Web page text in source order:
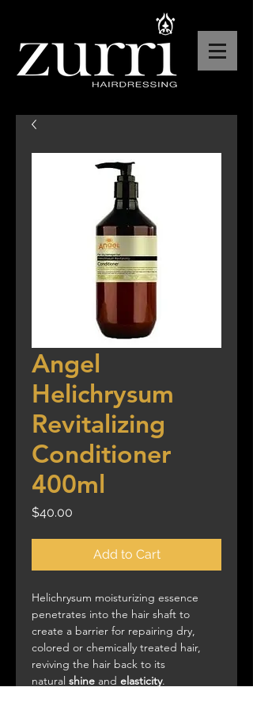
Angel
Helichrysum
Revitalizing
Conditioner
400ml
$40.00
Add to Cart
Helichrysum moisturizing essence
penetrates into the hair shaft to
create a barrier for repairing dry,
colored or chemically treated hair,
reviving the hair back to its
natural shine and elasticity.